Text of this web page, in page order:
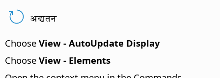
अद्यतन
Choose View - AutoUpdate Display
Choose View - Elements